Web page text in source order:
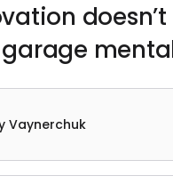
Vaynerchuk